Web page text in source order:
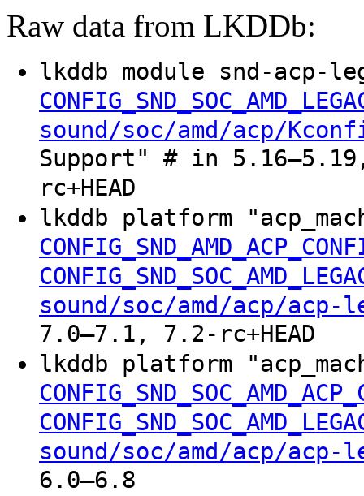
Raw data from LKDDb:
lkddb module snd-acp-
sound/soc/amd/acp/
Support" # in
rc+HEAD
lkddb platform
sound/soc/amd/acp/acp-
7.0–7.1, 7.2-rc+HEAD
lkddb platform
sound/soc/amd/acp/acp-
6.0–6.8